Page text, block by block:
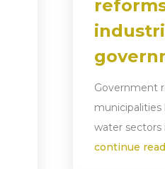
Government
water sectors
continue